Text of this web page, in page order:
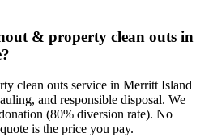
& property clean outs in
clean outs service in Merritt Island
and responsible disposal. We
(80% diversion rate). No
is the price you pay.